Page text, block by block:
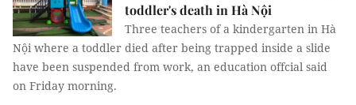
toddler's death in Hà Nội
Three teachers of a kindergarten in Hà
Nội where a toddler died after being trapped inside a slide
have been suspended from work, an education offcial said
on Friday morning.